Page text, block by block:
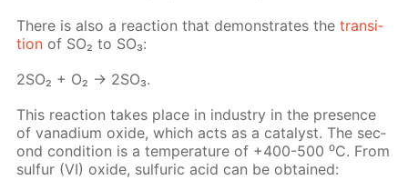
There is also a re­ac­tion that demon­strates thetran­si­
tion of SO₂ to SO₃:
2SO₂ + O₂ → 2SO₃.
This re­ac­tion takes place in in­dus­try in the pres­ence
of vana­di­um ox­ide, which acts as a cat­a­lyst. The sec­
ond con­di­tion is a tem­per­a­ture of +400-500 ⁰С. From
sul­fur (VI) ox­ide, sul­fu­ric acid can be ob­tained: